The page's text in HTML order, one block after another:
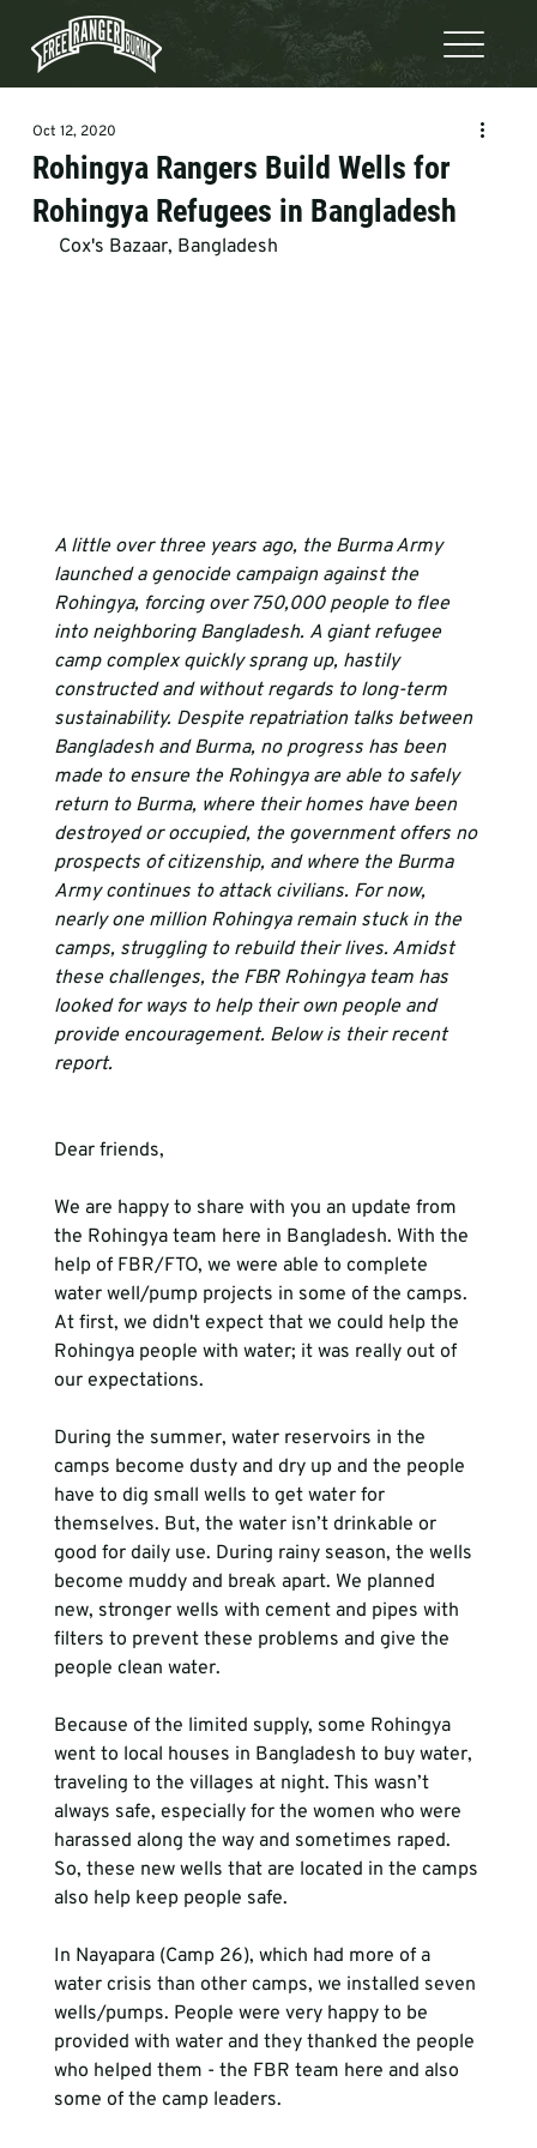
Rohingya Rangers Build Wells for
Rohingya Refugees in Bangladesh
Oct 12, 2020
Cox's Bazaar, Bangladesh
A little over three years ago, the Burma Army
launched a genocide campaign against the
Rohingya, forcing over 750,000 people to flee
into neighboring Bangladesh. A giant refugee
camp complex quickly sprang up, hastily
constructed and without regards to long-term
sustainability. Despite repatriation talks between
Bangladesh and Burma, no progress has been
made to ensure the Rohingya are able to safely
return to Burma, where their homes have been
destroyed or occupied, the government offers no
prospects of citizenship, and where the Burma
Army continues to attack civilians. For now,
nearly one million Rohingya remain stuck in the
camps, struggling to rebuild their lives. Amidst
these challenges, the FBR Rohingya team has
looked for ways to help their own people and
provide encouragement. Below is their recent
report.
Dear friends,
We are happy to share with you an update from
the Rohingya team here in Bangladesh. With the
help of FBR/FTO, we were able to complete
water well/pump projects in some of the camps.
At first, we didn't expect that we could help the
Rohingya people with water; it was really out of
our expectations.
During the summer, water reservoirs in the
camps become dusty and dry up and the people
have to dig small wells to get water for
themselves. But, the water isn’t drinkable or
good for daily use. During rainy season, the wells
become muddy and break apart. We planned
new, stronger wells with cement and pipes with
filters to prevent these problems and give the
people clean water.
Because of the limited supply, some Rohingya
went to local houses in Bangladesh to buy water,
traveling to the villages at night. This wasn’t
always safe, especially for the women who were
harassed along the way and sometimes raped.
So, these new wells that are located in the camps
also help keep people safe.
In Nayapara (Camp 26), which had more of a
water crisis than other camps, we installed seven
wells/pumps. People were very happy to be
provided with water and they thanked the people
who helped them - the FBR team here and also
some of the camp leaders.